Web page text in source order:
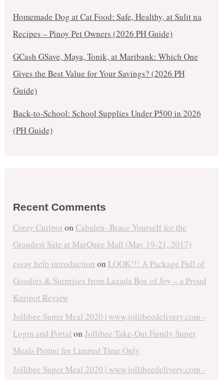
Homemade Dog at Cat Food: Safe, Healthy, at Sulit na
Recipes – Pinoy Pet Owners (2026 PH Guide)
GCash GSave, Maya, Tonik, at Maribank: Which One
Gives the Best Value for Your Savings? (2026 PH
Guide)
Back-to-School: School Supplies Under ₱500 in 2026
(PH Guide)
Recent Comments
Corey Curipot on Cabalen- Brace Yourself for the
Grandest Sale at MarQuee Mall (May 19-21, 2017)
essay help introduction on LOOK!!! A Package Full of
Goodies & Surprises from Lazada Box of Joy – a Proud
Kuripot Review
Jollibee Super Meal 2020 | www.jollibeedelivery.com -
Login and Portal on Jollibee Take-Out Family Super
Meals Promo for Limited Time Only
Jollibee Super Meal 2020 | www.jollibeedelivery.com -